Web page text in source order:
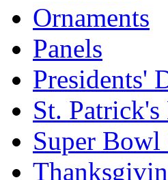
Ornaments
Panels
Presidents'
St. Patrick's
Super Bowl